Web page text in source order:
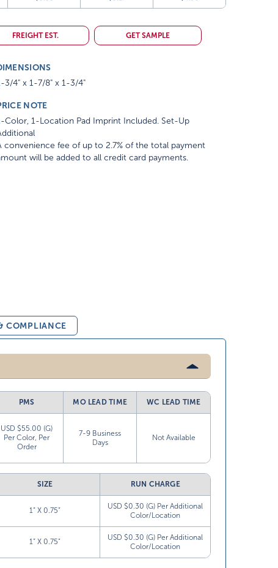
FREIGHT EST. GET SAMPLE
3/4" x 1-7/8" x 1-3/4"
NOTE
Color, 1-Location Pad Imprint Included. Set-Up
convenience fee of up to 2.7% of the total payment
will be added to all credit card payments.
COMPLIANCE
PMS MO LEAD TIME WC LEAD TIME
USD $55.00 (G)
Per Color, Per
Order
7-9 Business
Days
Not Available
SIZE RUN CHARGE
1” X 0.75”
USD $0.30 (G) Per Additional
Color/Location
1” X 0.75”
USD $0.30 (G) Per Additional
Color/Location